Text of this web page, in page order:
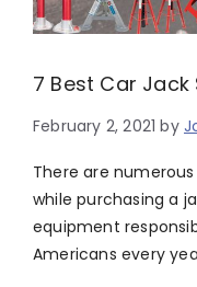
7 Best Car
February 2, 2021 by
There are
while purchasing a
equipment
Americans every